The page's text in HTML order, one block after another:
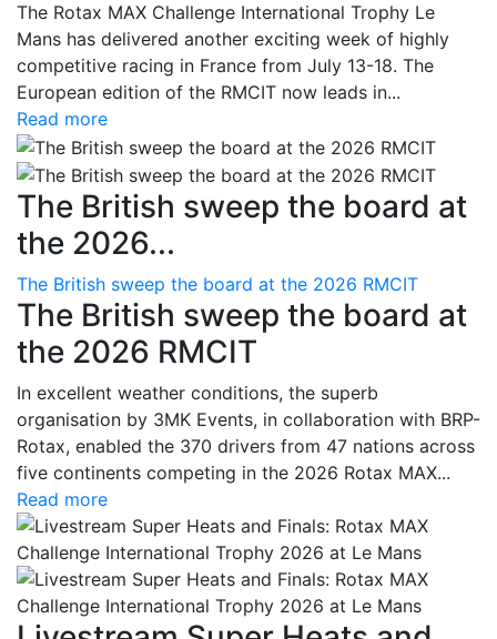
The Rotax MAX Challenge International Trophy Le
Mans has delivered another exciting week of highly
competitive racing in France from July 13-18. The
European edition of the RMCIT now leads in...
Read more
The British sweep the board at
the 2026...
The British sweep the board at the 2026 RMCIT
The British sweep the board at
the 2026 RMCIT
In excellent weather conditions, the superb
organisation by 3MK Events, in collaboration with BRP-
Rotax, enabled the 370 drivers from 47 nations across
five continents competing in the 2026 Rotax MAX...
Read more